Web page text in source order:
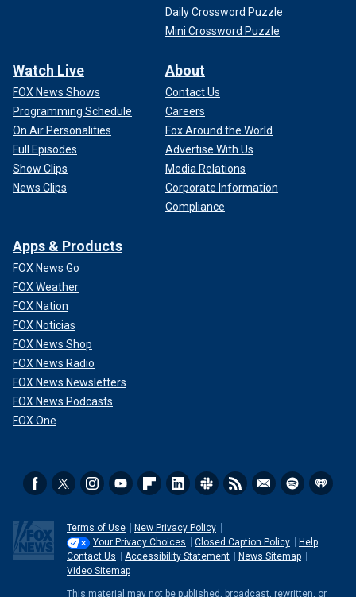
Daily Crossword Puzzle
Mini Crossword Puzzle
Watch Live
FOX News Shows
Programming Schedule
On Air Personalities
Full Episodes
Show Clips
News Clips
About
Contact Us
Careers
Fox Around the World
Advertise With Us
Media Relations
Corporate Information
Compliance
Apps & Products
FOX News Go
FOX Weather
FOX Nation
FOX Noticias
FOX News Shop
FOX News Radio
FOX News Newsletters
FOX News Podcasts
FOX One
Terms of Use
New Privacy Policy
Your Privacy Choices
Closed Caption Policy
Help
Contact Us
Accessibility Statement
News Sitemap
Video Sitemap
This material may not be published, broadcast, rewritten, or